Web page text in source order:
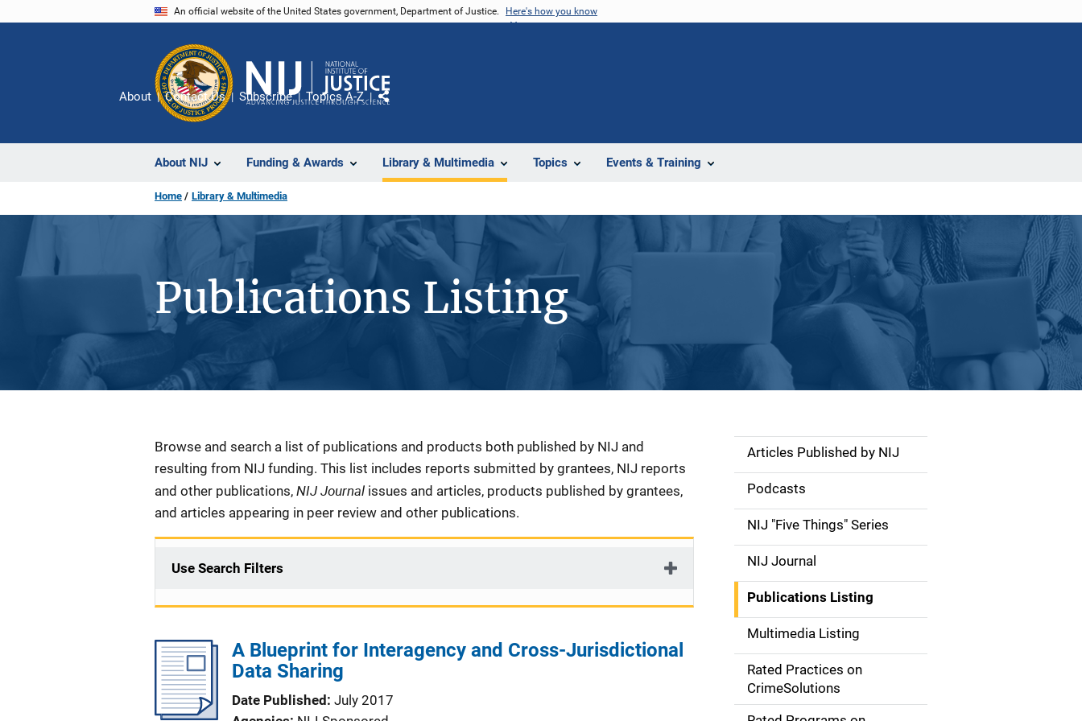
An official website of the United States government, Department of Justice. Here's how you know
About NIJ Funding & Awards Library & Multimedia Topics Events & Training
About Contact Us Subscribe Topics A-Z
Share
Home Library & Multimedia
Publications Listing
Description
Browse and search a list of publications and products both published by NIJ and
resulting from NIJ funding. This list includes reports submitted by grantees, NIJ reports
and other publications, NIJ Journal issues and articles, products published by grantees,
and articles appearing in peer review and other publications.
Use Search Filters
A Blueprint for Interagency and Cross-Jurisdictional
Data Sharing
Date Published July 2017
S
d
e
n
a
v
g
Articles Published by NIJ
Podcasts
NIJ "Five Things" Series
NIJ Journal
Publications Listing
Multimedia Listing
Rated Practices on
CrimeSolutions